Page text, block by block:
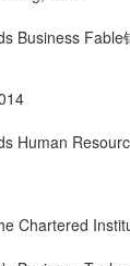
Business Fable
Human
Chartered